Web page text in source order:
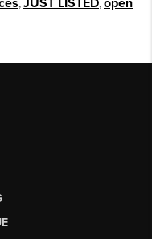
JUST LISTED open